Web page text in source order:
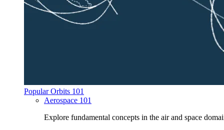
Popular Orbits 101
Aerospace 101
Explore fundamental concepts in the air and space